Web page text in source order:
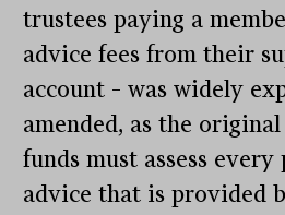
trustees paying a
advice fees from their
account – was widely
amended, as the original
funds must assess
advice that is provided